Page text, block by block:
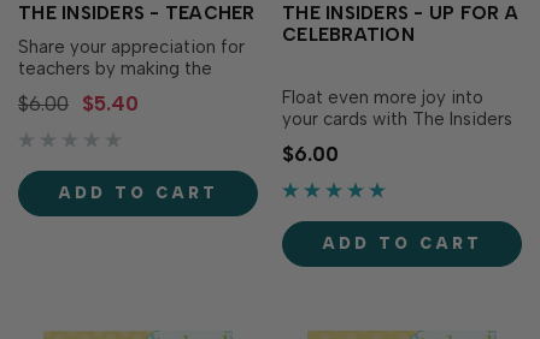
THE INSIDERS - TEACHER
Share your appreciation for
teachers by making the
inside of your card as
polished and thoughtful as
the outside with The Insiders
convenient, pre-printed
sentiment panels are...
$6.00 $5.40
ADD TO CART
THE INSIDERS - UP FOR A
CELEBRATION
Float even more joy into
your cards with The Insiders
– Up for a Celebration! Make
the inside of your card just
as polished and thoughtful
convenient, pre-printed
sentiment...
$6.00
ADD TO CART